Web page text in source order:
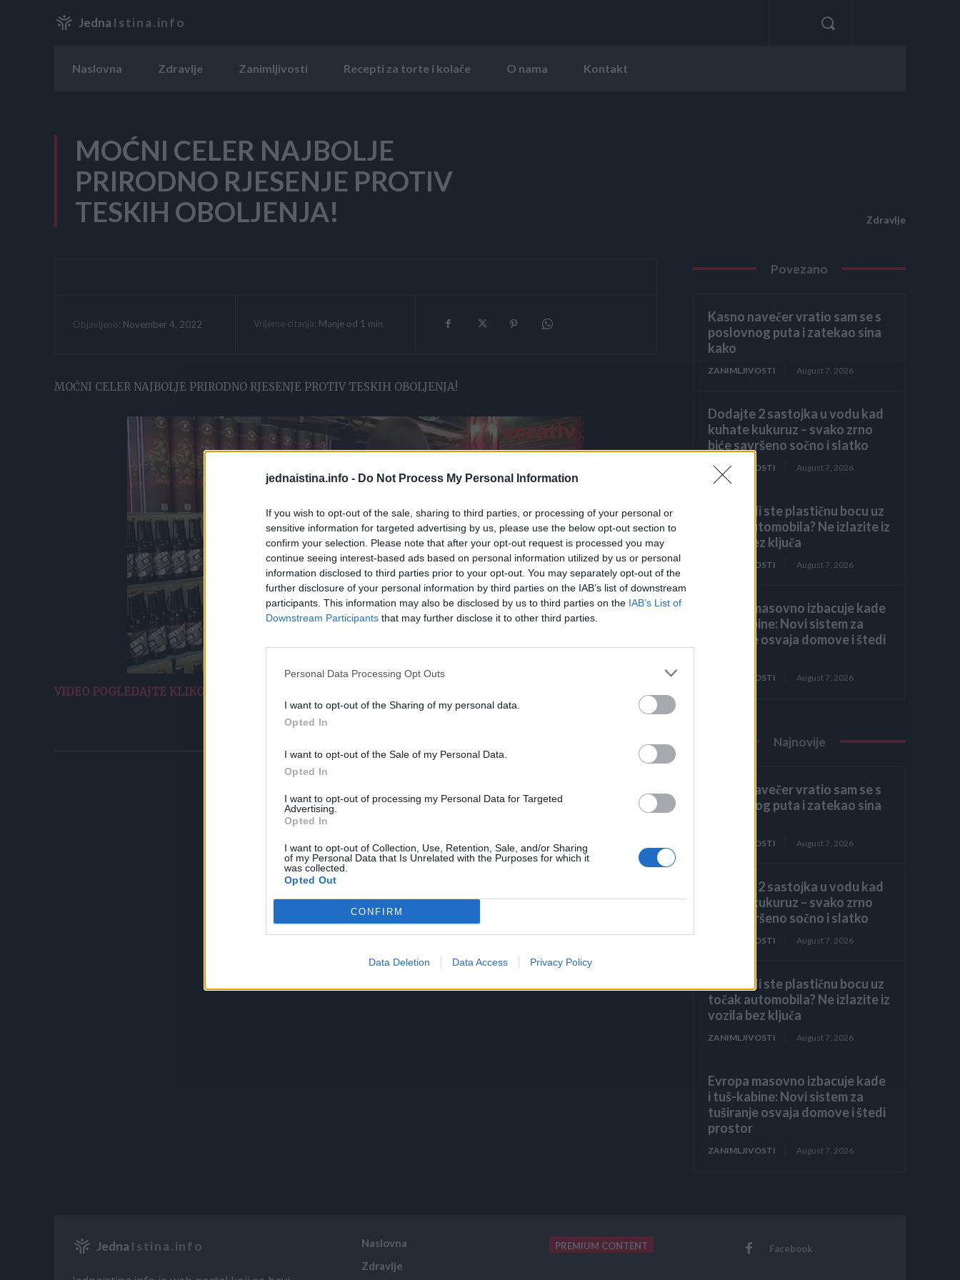
jednaistina.info - Do Not Process My Personal Information
If you wish to opt-out of the sale, sharing to third parties, or processing of your personal or
sensitive information for targeted advertising by us, please use the below opt-out section to
confirm your selection. Please note that after your opt-out request is processed you may
continue seeing interest-based ads based on personal information utilized by us or personal
information disclosed to third parties prior to your opt-out. You may separately opt-out of the
further disclosure of your personal information by third parties on the IAB’s list of downstream
participants. This information may also be disclosed by us to third parties on the IAB’s List of
Downstream Participants that may further disclose it to other third parties.
Personal Data Processing Opt Outs
I want to opt-out of the Sharing of my personal data.
Opted In
I want to opt-out of the Sale of my Personal Data.
Opted In
I want to opt-out of processing my Personal Data for Targeted
Advertising.
Opted In
I want to opt-out of Collection, Use, Retention, Sale, and/or Sharing
of my Personal Data that Is Unrelated with the Purposes for which it
was collected.
Opted Out
CONFIRM
Data Deletion Data Access Privacy Policy
Jedna Istina.info
Naslovna Zdravlje Zanimljivosti Recepti za torte i kolače O nama Kontakt
MOĆNI CELER NAJBOLJE
PRIRODNO RJESENJE PROTIV
TESKIH OBOLJENJA!
Zdravlje
Objavljeno: November 4, 2022 Vrijeme citanja: Manje od 1 min.
MOĆNI CELER NAJBOLJE PRIRODNO RJESENJE PROTIV TESKIH OBOLJENJA!
VIDEO POGLEDAJTE KLIKOM OVDJE.
Povezano
Kasno navečer vratio sam se s
poslovnog puta i zatekao sina
kako
ZANIMLJIVOSTI August 7, 2026
Dodajte 2 sastojka u vodu kad
kuhate kukuruz – svako zrno
biće savršeno sočno i slatko
ZANIMLJIVOSTI August 7, 2026
Primijetili ste plastičnu bocu uz
točak automobila? Ne izlazite iz
vozila bez ključa
ZANIMLJIVOSTI August 7, 2026
Evropa masovno izbacuje kade
i tuš-kabine: Novi sistem za
tuširanje osvaja domove i štedi
ZANIMLJIVOSTI August 7, 2026
Najnovije
Kasno navečer vratio sam se s
poslovnog puta i zatekao sina
ZANIMLJIVOSTI August 7, 2026
Dodajte 2 sastojka u vodu kad
kuhate kukuruz – svako zrno
biće savršeno sočno i slatko
ZANIMLJIVOSTI August 7, 2026
Primijetili ste plastičnu bocu uz
točak automobila? Ne izlazite iz
vozila bez ključa
ZANIMLJIVOSTI August 7, 2026
Evropa masovno izbacuje kade
i tuš-kabine: Novi sistem za
tuširanje osvaja domove i štedi
prostor
ZANIMLJIVOSTI August 7, 2026
Jedna Istina.info
Naslovna
Zdravlje
PREMIUM CONTENT Facebook